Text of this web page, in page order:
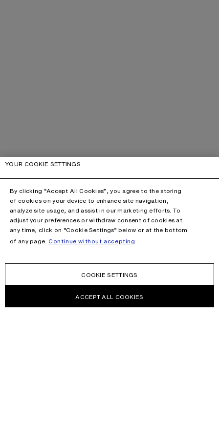
YOUR COOKIE SETTINGS
By clicking “Accept All Cookies”, you agree to the storing
of cookies on your device to enhance site navigation,
analyze site usage, and assist in our marketing efforts. To
adjust your preferences or withdraw consent of cookies at
any time, click on “Cookie Settings” below or at the bottom
of any page. Continue without accepting
COOKIE SETTINGS
ACCEPT ALL COOKIES